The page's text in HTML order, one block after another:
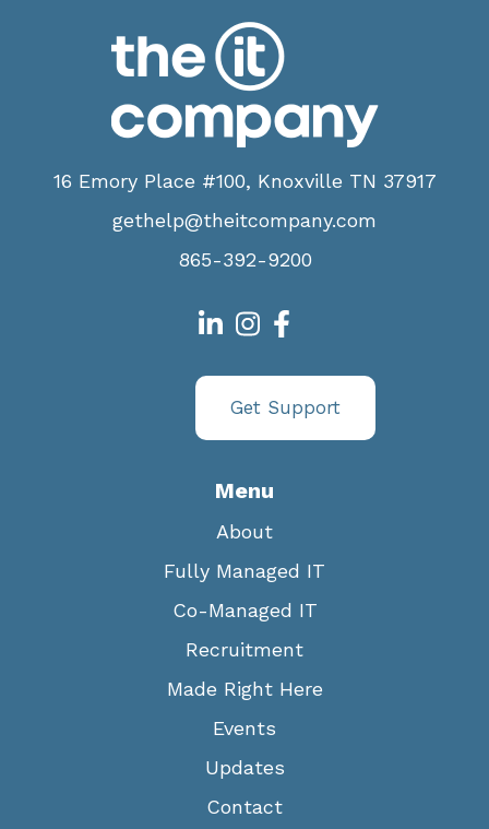
16 Emory Place #100, Knoxville TN 37917
gethelp@theitcompany.com
865-392-9200
Get Support
Menu
About
Fully Managed IT
Co-Managed IT
Recruitment
Made Right Here
Events
Updates
Contact